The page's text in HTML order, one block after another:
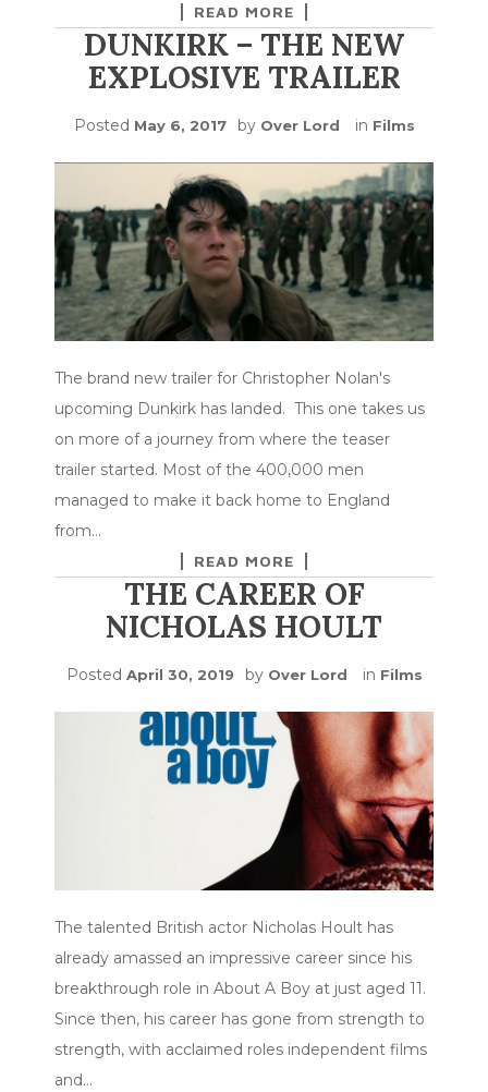
READ MORE
DUNKIRK – THE NEW
EXPLOSIVE TRAILER
Posted May 6, 2017 by Over Lord in Films
The brand new trailer for Christopher Nolan's
upcoming Dunkirk has landed. This one takes us
on more of a journey from where the teaser
trailer started. Most of the 400,000 men
managed to make it back home to England
from…
READ MORE
THE CAREER OF
NICHOLAS HOULT
Posted April 30, 2019 by Over Lord in Films
The talented British actor Nicholas Hoult has
already amassed an impressive career since his
breakthrough role in About A Boy at just aged 11.
Since then, his career has gone from strength to
strength, with acclaimed roles independent films
and…